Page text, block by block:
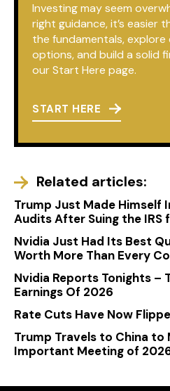
Investing may seem
right guidance, it’s easier
the fundamentals,
options, and build a solid
our Start Here page.
START HERE
Related articles:
Trump Just Made Himself
Audits After Suing the IRS
Nvidia Just Had Its Best
Worth More Than Every
Nvidia Reports Tonights –
Earnings Of 2026
Rate Cuts Have Now
Trump Travels to China to
Important Meeting of